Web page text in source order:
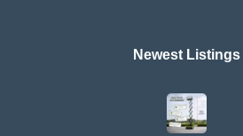
Newest Listings​